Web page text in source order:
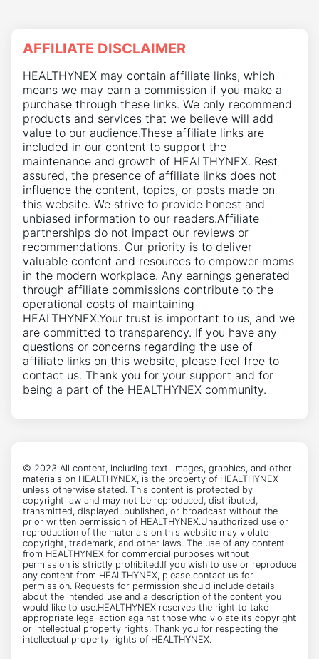
AFFILIATE DISCLAIMER
HEALTHYNEX may contain affiliate links, which
means we may earn a commission if you make a
purchase through these links. We only recommend
products and services that we believe will add
value to our audience.These affiliate links are
included in our content to support the
maintenance and growth of HEALTHYNEX. Rest
assured, the presence of affiliate links does not
influence the content, topics, or posts made on
this website. We strive to provide honest and
unbiased information to our readers.Affiliate
partnerships do not impact our reviews or
recommendations. Our priority is to deliver
valuable content and resources to empower moms
in the modern workplace. Any earnings generated
through affiliate commissions contribute to the
operational costs of maintaining
HEALTHYNEX.Your trust is important to us, and we
are committed to transparency. If you have any
questions or concerns regarding the use of
affiliate links on this website, please feel free to
contact us. Thank you for your support and for
being a part of the HEALTHYNEX community.
© 2023 All content, including text, images, graphics, and other
materials on HEALTHYNEX, is the property of HEALTHYNEX
unless otherwise stated. This content is protected by
copyright law and may not be reproduced, distributed,
transmitted, displayed, published, or broadcast without the
prior written permission of HEALTHYNEX.Unauthorized use or
reproduction of the materials on this website may violate
copyright, trademark, and other laws. The use of any content
from HEALTHYNEX for commercial purposes without
permission is strictly prohibited.If you wish to use or reproduce
any content from HEALTHYNEX, please contact us for
permission. Requests for permission should include details
about the intended use and a description of the content you
would like to use.HEALTHYNEX reserves the right to take
appropriate legal action against those who violate its copyright
or intellectual property rights. Thank you for respecting the
intellectual property rights of HEALTHYNEX.